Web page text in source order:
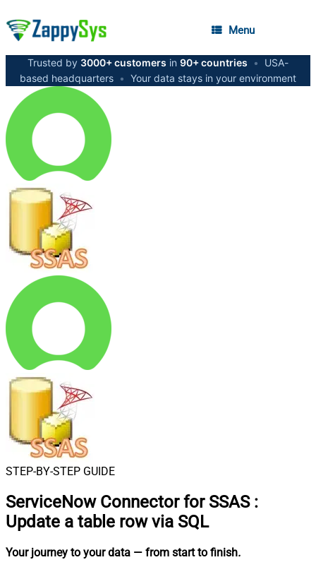
Menu
Trusted by 3000+ customers in 90+ countries •
USA-
based headquarters • Your data stays in your environment
STEP-BY-STEP GUIDE
ServiceNow Connector for SSAS :
Update a table row via SQL
Your journey to your data — from start to finish.